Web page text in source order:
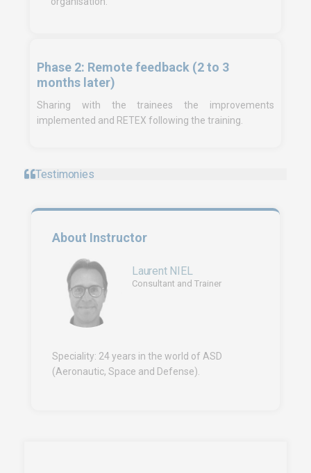
Phase 2: Remote feedback (2 to 3
months later)
Sharing with the trainees the improvements
implemented and RETEX following the training.
Testimonies
About Instructor
Laurent NIEL
Consultant and Trainer
Speciality: 24 years in the world of ASD
(Aeronautic, Space and Defense).